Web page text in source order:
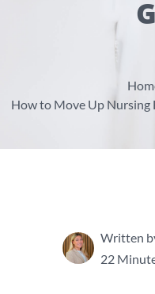
How to Move Up Nursing
Written
22